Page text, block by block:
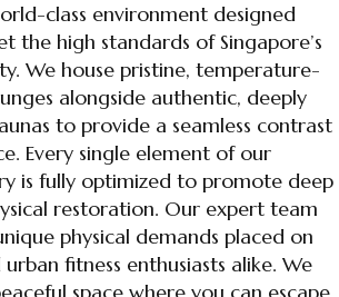
class environment designed
the high standards of Singapore’s
We house pristine, temperature-
alongside authentic, deeply
to provide a seamless contrast
Every single element of our
is fully optimized to promote deep
restoration. Our expert team
physical demands placed on
fitness enthusiasts alike. We